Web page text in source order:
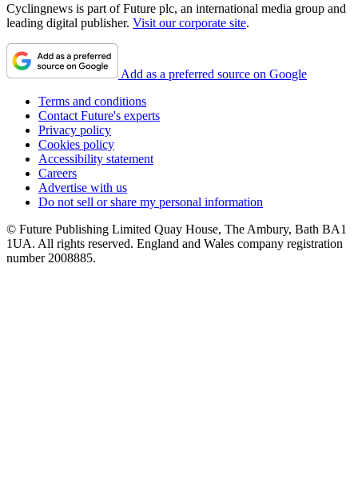
Cyclingnews is part of Future plc, an international media group and
leading digital publisher. Visit our corporate site.
Add as a preferred source on Google
Terms and conditions
Contact Future's experts
Privacy policy
Cookies policy
Accessibility statement
Careers
Advertise with us
Do not sell or share my personal information
© Future Publishing Limited Quay House, The Ambury, Bath BA1
1UA. All rights reserved. England and Wales company registration
number 2008885.